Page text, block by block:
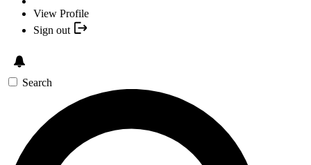
View Profile
Sign out
Search